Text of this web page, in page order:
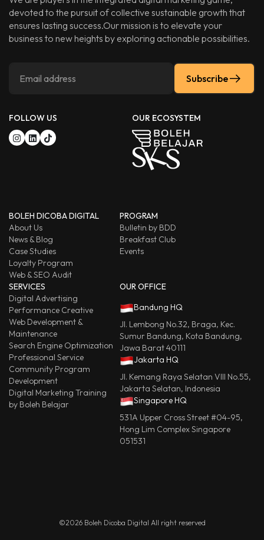
devoted to the pursuit of collective sustainable growth that
ensures lasting success.Our mission is to elevate your
business to new heights by exploring actionable possibilities.
Subscribe
FOLLOW US OUR ECOSYSTEM
BOLEH DICOBA DIGITAL
About Us
News & Blog
Case Studies
Loyalty Program
Web & SEO Audit
PROGRAM
Bulletin by BDD
Breakfast Club
Events
SERVICES
Digital Advertising
Performance Creative
Web Development &
Maintenance
Search Engine Optimization
Professional Service
Community Program
Development
Digital Marketing Training
by Boleh Belajar
OUR OFFICE
Bandung HQ
Jl. Lembong No.32, Braga, Kec.
Sumur Bandung, Kota Bandung,
Jawa Barat 40111
Jakarta HQ
Jl. Kemang Raya Selatan VIII No.55,
Jakarta Selatan, Indonesia
Singapore HQ
531A Upper Cross Street #04-95,
Hong Lim Complex Singapore
051531
©2026 Boleh Dicoba Digital All right reserved